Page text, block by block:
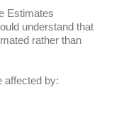
Estimates
understand that
rather than
affected by: